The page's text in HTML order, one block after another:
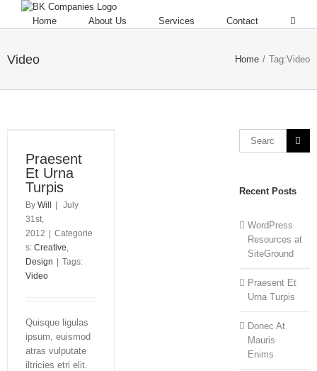
Home About Us Services Contact
Video Home / Tag:Video
Praesent
Et Urna
Turpis
By Will
July
31st,
2012
Categorie
s: Creative,
Design
Tags:
Video
Quisque ligulas
ipsum, euismod
atras vulputate
iltricies etri elit.
Recent Posts
WordPress
Resources at
SiteGround
Praesent Et
Urna Turpis
Donec At
Mauris
Enims